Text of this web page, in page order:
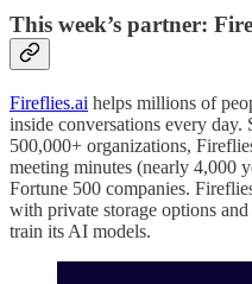
This week’s partner:
Fireflies.ai helps millions of
inside conversations every
500,000+ organizations,
meeting minutes (nearly 4,000
Fortune 500 companies.
with private storage options
train its AI models.